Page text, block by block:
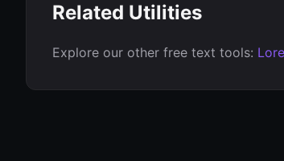
Related Utilities
Explore our other free text tools: